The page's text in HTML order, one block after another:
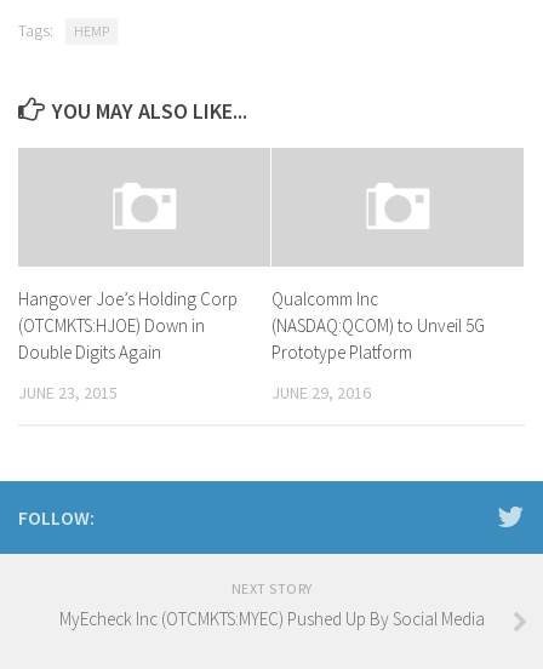
Tags: HEMP
YOU MAY ALSO LIKE...
Hangover Joe’s Holding Corp
(OTCMKTS:HJOE) Down in
Double Digits Again
JUNE 23, 2015
Qualcomm Inc
(NASDAQ:QCOM) to Unveil 5G
Prototype Platform
JUNE 29, 2016
FOLLOW:
NEXT STORY
MyEcheck Inc (OTCMKTS:MYEC) Pushed Up By Social Media